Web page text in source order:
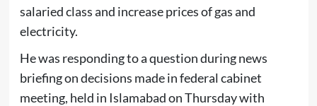
salaried class and increase prices of gas and
electricity.
He was responding to a question during news
briefing on decisions made in federal cabinet
meeting, held in Islamabad on Thursday with